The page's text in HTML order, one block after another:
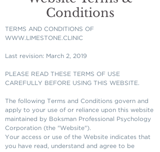
Conditions
TERMS AND CONDITIONS OF
WWW.LIMESTONE.CLINIC
Last revision: March 2, 2019
PLEASE READ THESE TERMS OF USE
CAREFULLY BEFORE USING THIS WEBSITE.
The following Terms and Conditions govern and
apply to your use of or reliance upon this website
maintained by Boksman Professional Psychology
Corporation (the "Website").
Your access or use of the Website indicates that
you have read, understand and agree to be